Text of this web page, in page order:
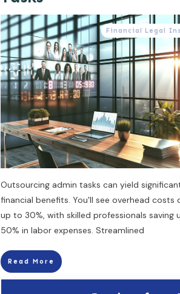
Financial Legal
Outsourcing admin tasks can yield
financial benefits. You'll see overhead costs
up to 30%, with skilled professionals saving
50% in labor expenses. Streamlined
Read More